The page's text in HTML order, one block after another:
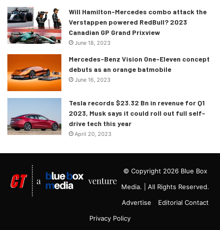
Will Hamilton-Mercedes combo attack the
Verstappen powered RedBull? 2023
Canadian GP Grand Prixview
June 18, 2023
Mercedes-Benz Vision One-Eleven concept
debuts as an orange batmobile
June 16, 2023
Tesla records $23.32 Bn in revenue for Q1
2023, Musk says it could roll out full self-
drive tech this year
April 20, 2023
© Copyright 2026 Blue Box
Media. | All Rights Reserved.
Advertise
Editorial Contact
Privacy Policy